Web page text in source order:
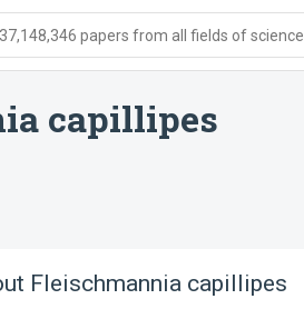
papers from all fields of science
capillipes
Fleischmannia capillipes